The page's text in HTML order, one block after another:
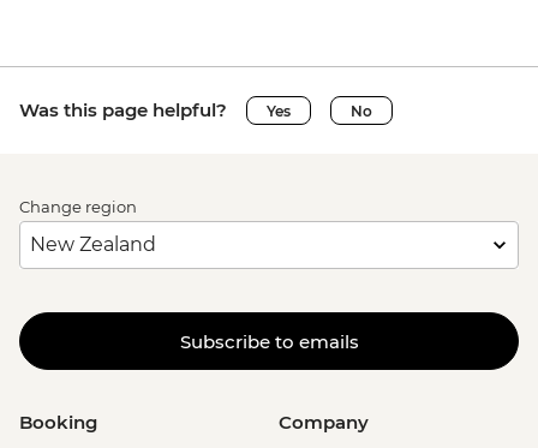
Was this page helpful? Yes No
Change region
Subscribe to emails
Booking Company